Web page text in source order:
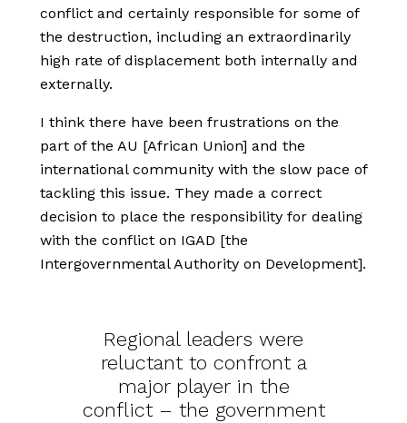
conflict and certainly responsible for some of
the destruction, including an extraordinarily
high rate of displacement both internally and
externally.
I think there have been frustrations on the
part of the AU [African Union] and the
international community with the slow pace of
tackling this issue. They made a correct
decision to place the responsibility for dealing
with the conflict on IGAD [the
Intergovernmental Authority on Development].
Regional leaders were
reluctant to confront a
major player in the
conflict – the government